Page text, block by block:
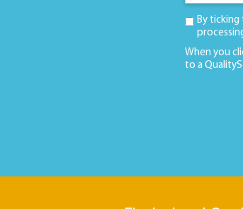
By ticking
When you
to a